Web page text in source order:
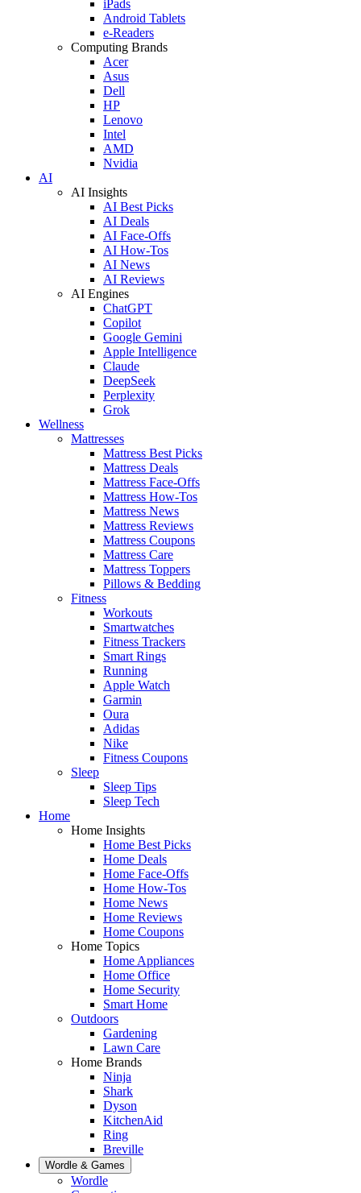
iPads
Android Tablets
e-Readers
Computing Brands
Acer
Asus
Dell
HP
Lenovo
Intel
AMD
Nvidia
AI
AI Insights
AI Best Picks
AI Deals
AI Face-Offs
AI How-Tos
AI News
AI Reviews
AI Engines
ChatGPT
Copilot
Google Gemini
Apple Intelligence
Claude
DeepSeek
Perplexity
Grok
Wellness
Mattresses
Mattress Best Picks
Mattress Deals
Mattress Face-Offs
Mattress How-Tos
Mattress News
Mattress Reviews
Mattress Coupons
Mattress Care
Mattress Toppers
Pillows & Bedding
Fitness
Workouts
Smartwatches
Fitness Trackers
Smart Rings
Running
Apple Watch
Garmin
Oura
Adidas
Nike
Fitness Coupons
Sleep
Sleep Tips
Sleep Tech
Home
Home Insights
Home Best Picks
Home Deals
Home Face-Offs
Home How-Tos
Home News
Home Reviews
Home Coupons
Home Topics
Home Appliances
Home Office
Home Security
Smart Home
Outdoors
Gardening
Lawn Care
Home Brands
Ninja
Shark
Dyson
KitchenAid
Ring
Breville
Wordle & Games
Wordle